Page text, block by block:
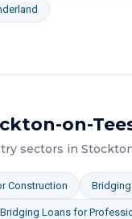
on-
sectors in
Construction
Bridging Loans for